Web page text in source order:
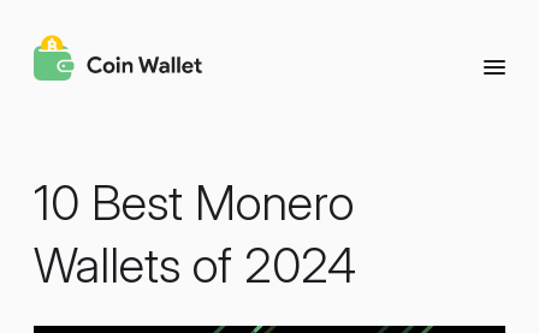
10 Best Monero
Wallets of 2024